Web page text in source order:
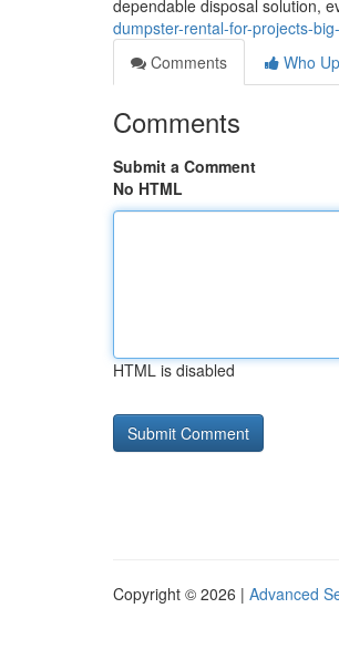
dependable disposal solution,
dumpster-rental-for-projects-
Comments
Who
Comments
Submit a Comment
No HTML
HTML is disabled
Copyright © 2026 | Advanced